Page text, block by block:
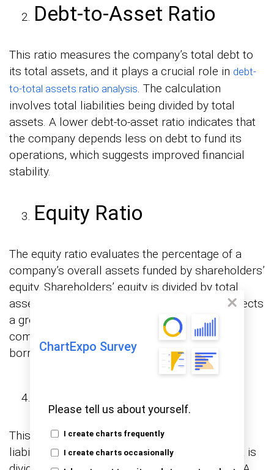
ChartExpo Survey
Please tell us about yourself.
I create charts frequently
I create charts occasionally
Debt-to-Asset Ratio
This ratio measures the company’s total debt to
its total assets, and it plays a crucial role in debt-
to-total assets ratio analysis. The calculation
involves total liabilities being divided by total
assets. A lower debt-to-asset ratio indicates that
the company depends less on debt to fund its
operations, which suggests improved financial
stability.
Equity Ratio
The equity ratio evaluates the percentage of a
company’s overall assets funded by shareholders’
equity. Shareholders’ equity is divided by total
assets to calculate it. A higher equity ratio reflects
a greater proportion of equity funding in a
company’s assets, decreasing dependence on
borrowing.
This proportion measures a company’s total
liabilities to its shareholders’ equity. Total debt is